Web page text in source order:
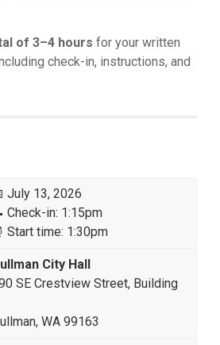
of 3–4 hours for your written
check-in, instructions, and
July 13, 2026
Check-in: 1:15pm
Start time: 1:30pm
City Hall
SE Crestview Street, Building
WA 99163